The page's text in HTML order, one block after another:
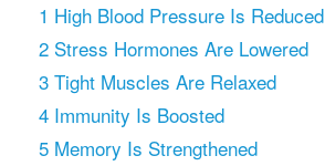
1 High Blood Pressure Is Reduced
2 Stress Hormones Are Lowered
3 Tight Muscles Are Relaxed
4 Immunity Is Boosted
5 Memory Is Strengthened